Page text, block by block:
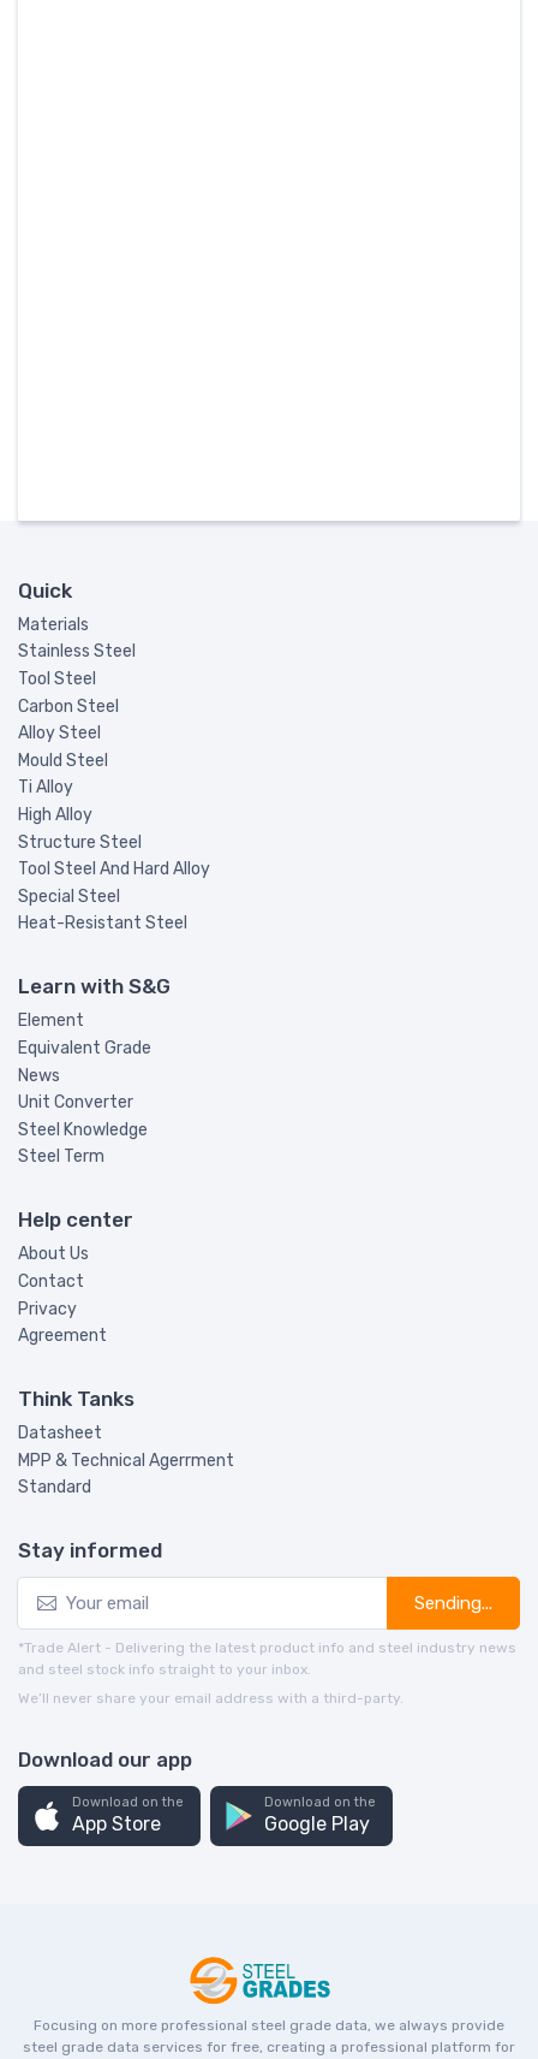
Quick
Materials
Stainless Steel
Tool Steel
Carbon Steel
Alloy Steel
Mould Steel
Ti Alloy
High Alloy
Structure Steel
Tool Steel And Hard Alloy
Special Steel
Heat-Resistant Steel
Learn with S&G
Element
Equivalent Grade
News
Unit Converter
Steel Knowledge
Steel Term
Help center
About Us
Contact
Privacy
Agreement
Think Tanks
Datasheet
MPP & Technical Agerrment
Standard
Stay informed
Sending...
*Trade Alert - Delivering the latest product info and steel industry news
and steel stock info straight to your inbox.
We’ll never share your email address with a third-party.
Download our app
Download on the
App Store
Download on the
Google Play
Focusing on more professional steel grade data, we always provide
steel grade data services for free, creating a professional platform for